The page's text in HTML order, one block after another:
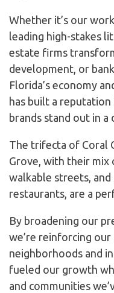
Whether it’s our
leading high-stakes
estate firms
development, or
Florida’s economy
has built a
brands stand out in
The trifecta of Coral
Grove, with their mix
walkable streets, and
restaurants, are a
By broadening our
we’re reinforcing
neighborhoods and
fueled our growth
and communities